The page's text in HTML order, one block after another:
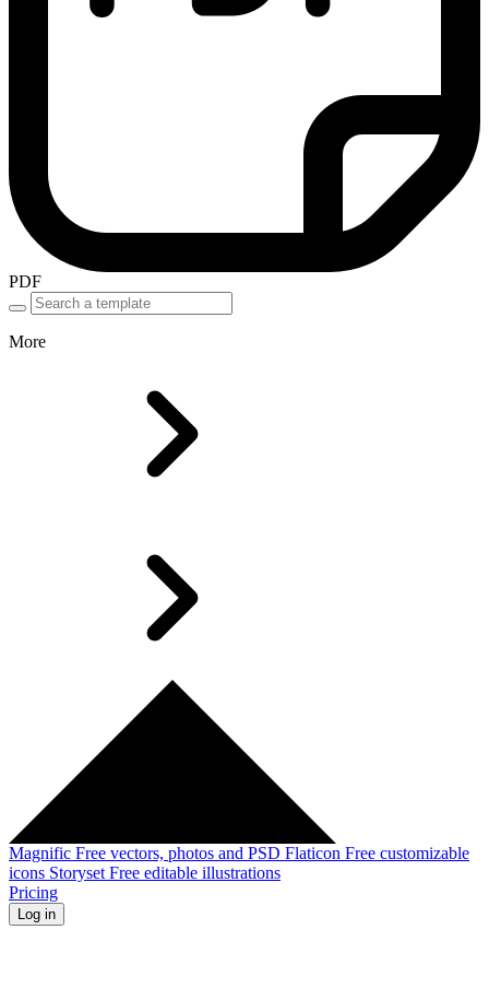
PDF
More
Magnific Free vectors, photos and PSD Flaticon Free customizable
icons Storyset Free editable illustrations
Pricing
Log in